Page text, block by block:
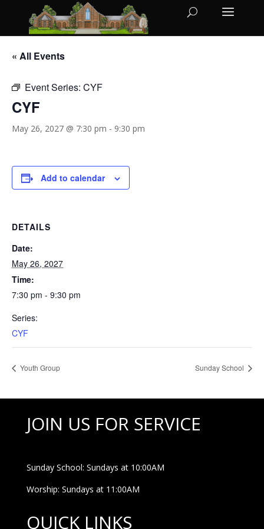
« All Events
Event Series: CYF
CYF
May 26, 2027 @ 7:30 pm - 9:30 pm
Add to calendar
DETAILS
Date:
May 26, 2027
Time:
7:30 pm - 9:30 pm
Series:
CYF
Youth Group Sunday School
JOIN US FOR SERVICE
Sunday School: Sundays at 10:00AM
Worship: Sundays at 11:00AM
QUICK LINKS